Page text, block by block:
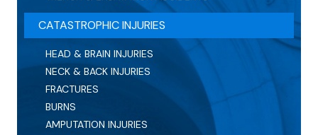
CATASTROPHIC INJURIES
HEAD & BRAIN INJURIES
NECK & BACK INJURIES
FRACTURES
BURNS
AMPUTATION INJURIES